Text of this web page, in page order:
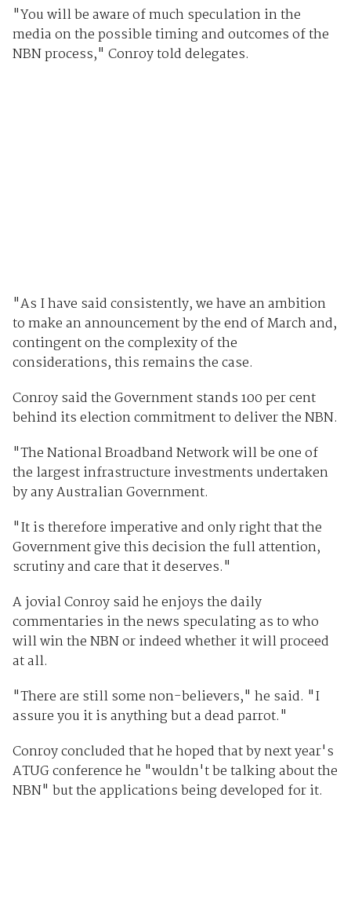
"You will be aware of much speculation in the
media on the possible timing and outcomes of the
NBN process," Conroy told delegates.
"As I have said consistently, we have an ambition
to make an announcement by the end of March and,
contingent on the complexity of the
considerations, this remains the case.
Conroy said the Government stands 100 per cent
behind its election commitment to deliver the NBN.
"The National Broadband Network will be one of
the largest infrastructure investments undertaken
by any Australian Government.
"It is therefore imperative and only right that the
Government give this decision the full attention,
scrutiny and care that it deserves."
A jovial Conroy said he enjoys the daily
commentaries in the news speculating as to who
will win the NBN or indeed whether it will proceed
at all.
"There are still some non-believers," he said. "I
assure you it is anything but a dead parrot."
Conroy concluded that he hoped that by next year's
ATUG conference he "wouldn't be talking about the
NBN" but the applications being developed for it.